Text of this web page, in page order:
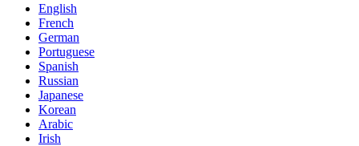
English
French
German
Portuguese
Spanish
Russian
Japanese
Korean
Arabic
Irish